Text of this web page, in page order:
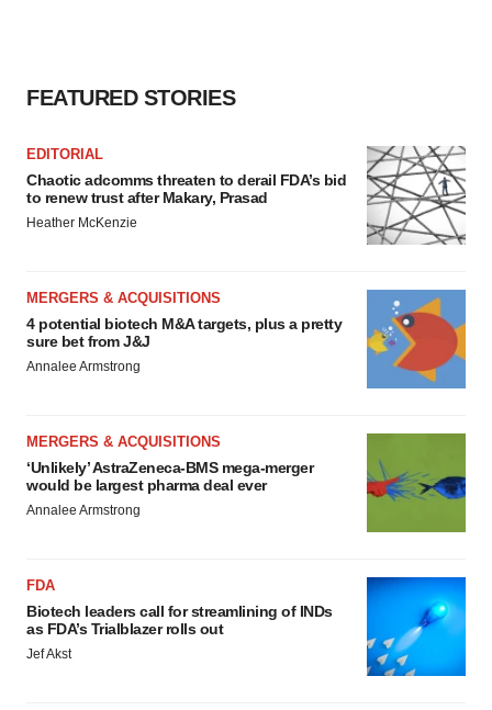
FEATURED STORIES
EDITORIAL
Chaotic adcomms threaten to derail FDA’s bid
to renew trust after Makary, Prasad
Heather McKenzie
MERGERS & ACQUISITIONS
4 potential biotech M&A targets, plus a pretty
sure bet from J&J
Annalee Armstrong
MERGERS & ACQUISITIONS
‘Unlikely’ AstraZeneca-BMS mega-merger
would be largest pharma deal ever
Annalee Armstrong
FDA
Biotech leaders call for streamlining of INDs
as FDA’s Trialblazer rolls out
Jef Akst